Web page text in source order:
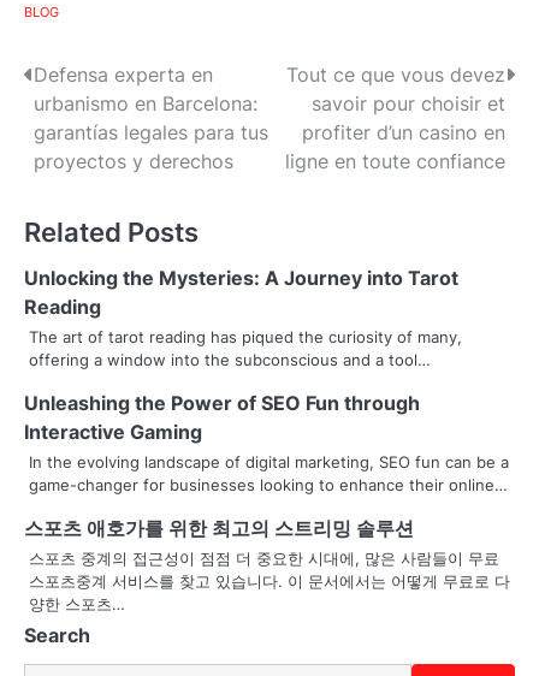
BLOG
P
o
s
n
a
v
g
a
t
i
o
n
Defensa experta en
urbanismo en Barcelona:
garantías legales para tus
proyectos y derechos
Tout ce que vous devez
savoir pour choisir et
profiter d’un casino en
ligne en toute confiance
Related Posts
Unlocking the Mysteries: A Journey into Tarot
Reading
The art of tarot reading has piqued the curiosity of many,
offering a window into the subconscious and a tool…
Unleashing the Power of SEO Fun through
Interactive Gaming
In the evolving landscape of digital marketing, SEO fun can be a
game-changer for businesses looking to enhance their online…
스포츠 애호가를 위한 최고의 스트리밍 솔루션
스포츠 중계의 접근성이 점점 더 중요한 시대에, 많은 사람들이 무료
스포츠중계 서비스를 찾고 있습니다. 이 문서에서는 어떻게 무료로 다
양한 스포츠…
Search